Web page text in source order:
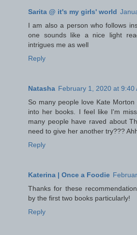
Sarita @ it's my girls' world
I am also a person who follows
one sounds like a nice light
intrigues me as well
Reply
Natasha February 1, 2020 at 9:40
So many people love Kate
into her books. I feel like I'm
many people have raved about
need to give her another try???
Reply
Katerina | Once a Foodie
Thanks for these
by the first two books particularly!
Reply